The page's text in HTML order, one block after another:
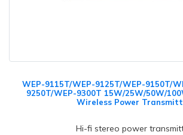
WEP-9115T/WEP-9125T/WEP-9150T/
9250T/WEP-9300T 15W/25W/50W/
Wireless Power
Hi-fi stereo power